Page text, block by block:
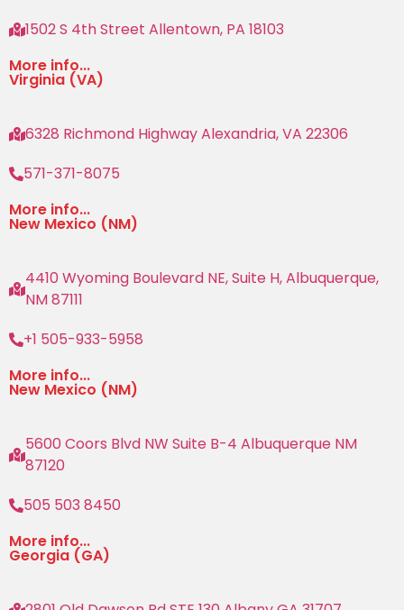
1502 S 4th Street Allentown, PA 18103
More info...
Virginia (VA)
6328 Richmond Highway Alexandria, VA 22306
571-371-8075
More info...
New Mexico (NM)
4410 Wyoming Boulevard NE, Suite H, Albuquerque,
NM 87111
+1 505-933-5958
More info...
New Mexico (NM)
5600 Coors Blvd NW Suite B-4 Albuquerque NM
87120
505 503 8450
More info...
Georgia (GA)